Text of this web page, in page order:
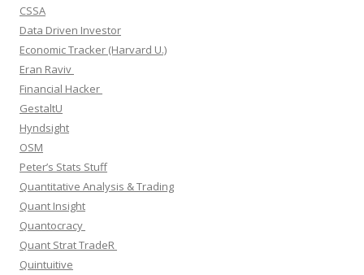
CSSA
Data Driven Investor
Economic Tracker (Harvard U.)
Eran Raviv
Financial Hacker
GestaltU
Hyndsight
OSM
Peter’s Stats Stuff
Quantitative Analysis & Trading
Quant Insight
Quantocracy
Quant Strat TradeR
Quintuitive